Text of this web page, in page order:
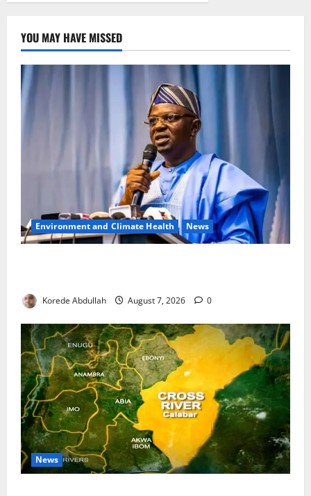
YOU MAY HAVE MISSED
Environment and Climate Health News
Korede Abdullah August 7, 2026 0
News